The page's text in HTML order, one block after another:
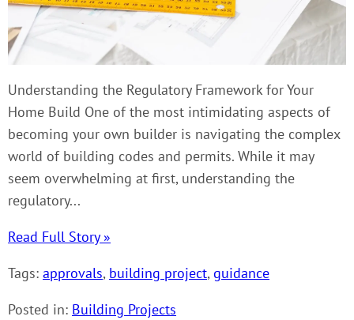
Understanding the Regulatory Framework for Your
Home Build One of the most intimidating aspects of
becoming your own builder is navigating the complex
world of building codes and permits. While it may
seem overwhelming at first, understanding the
regulatory...
Read Full Story »
Tags: approvals, building project, guidance
Posted in: Building Projects